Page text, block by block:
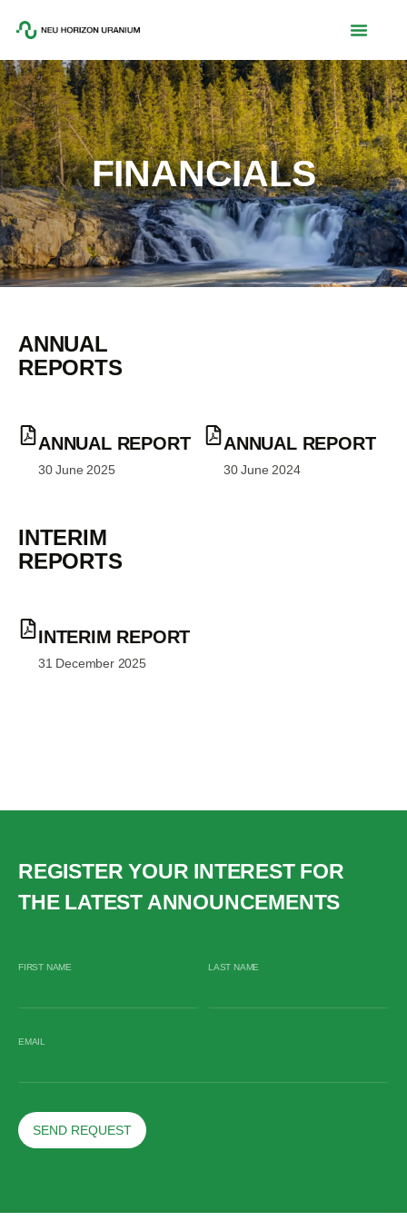
FINANCIALS
ANNUAL
REPORTS
ANNUAL REPORT
30 June 2025
ANNUAL REPORT
30 June 2024
INTERIM
REPORTS
INTERIM REPORT
31 December 2025
REGISTER YOUR INTEREST FOR
THE LATEST ANNOUNCEMENTS
FIRST NAME LAST NAME
EMAIL
SEND REQUEST